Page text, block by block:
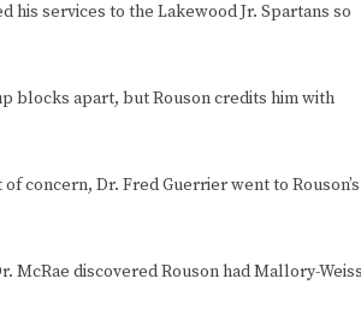
services to the Lakewood Jr. Spartans so
blocks apart, but Rouson credits him with
concern, Dr. Fred Guerrier went to Rouson’s
discovered Rouson had Mallory-